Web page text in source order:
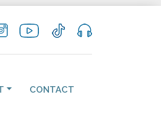
CONTACT